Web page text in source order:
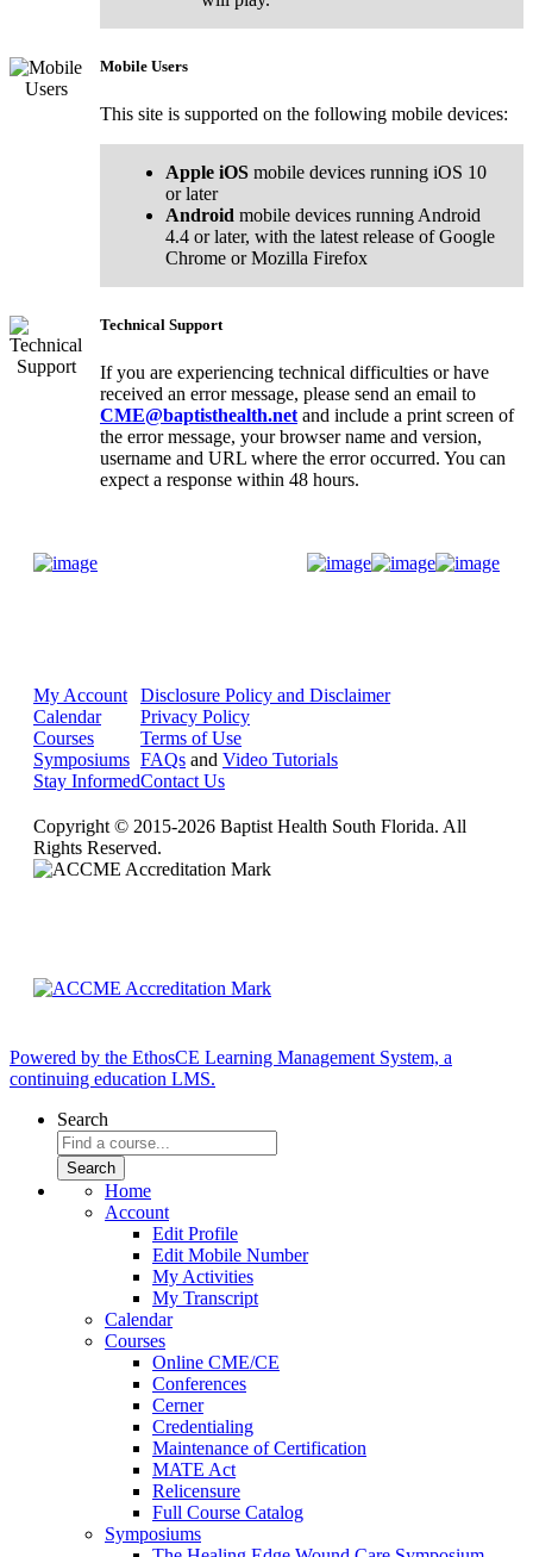
Mobile Users
This site is supported on the following mobile devices:
Apple iOS mobile devices running iOS 10
or later
Android mobile devices running Android
4.4 or later, with the latest release of Google
Chrome or Mozilla Firefox
Technical Support
If you are experiencing technical difficulties or have
received an error message, please send an email to
CME@baptisthealth.net and include a print screen of
the error message, your browser name and version,
username and URL where the error occurred. You can
expect a response within 48 hours.
My Account
Calendar
Courses
Symposiums
Stay Informed
Disclosure Policy and Disclaimer
Privacy Policy
Terms of Use
FAQs and Video Tutorials
Contact Us
Copyright © 2015-2026 Baptist Health South Florida. All
Rights Reserved.
Powered by the EthosCE Learning Management System, a
continuing education LMS.
Search
Home
Account
Edit Profile
Edit Mobile Number
My Activities
My Transcript
Calendar
Courses
Online CME/CE
Conferences
Cerner
Credentialing
Maintenance of Certification
MATE Act
Relicensure
Full Course Catalog
Symposiums